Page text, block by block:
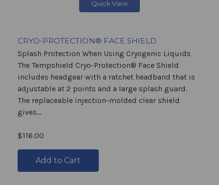
Quick View
CRYO-PROTECTION® FACE SHIELD
Splash Protection When Using Cryogenic Liquids
The Tempshield Cryo-Protection® Face Shield
includes headgear with a ratchet headband that is
adjustable at 2 points and a large splash guard.
The replaceable injection-molded clear shield
gives...
$116.00
Add to Cart